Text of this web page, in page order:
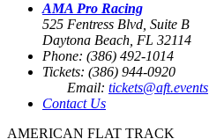
AMA Pro Racing
525 Fentress Blvd, Suite B
Daytona Beach, FL 32114
Phone: (386) 492-1014
Tickets: (386) 944-0920
Email: tickets@aft.events
Contact Us
AMERICAN FLAT TRACK